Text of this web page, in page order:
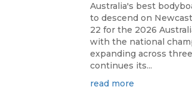
Australia's best
to descend on
22 for the 2026
with the national
expanding across
continues its...
read more